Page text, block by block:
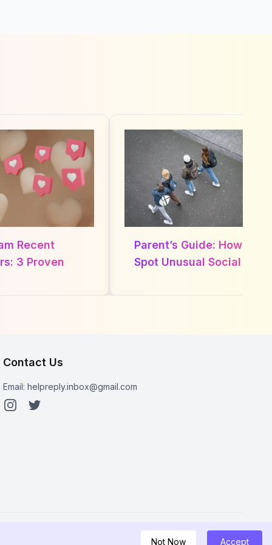
Recent
3 Proven
Newest
Parent’s Guide: How to
Spot Unusual Social
Instagram Activity
Contact Us
Email: helpreply.inbox@gmail.com
Not Now Accept